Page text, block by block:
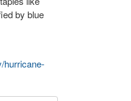
by blue
hurricane-